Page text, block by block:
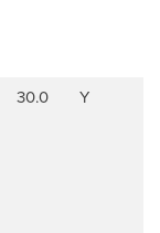
30.0 Y